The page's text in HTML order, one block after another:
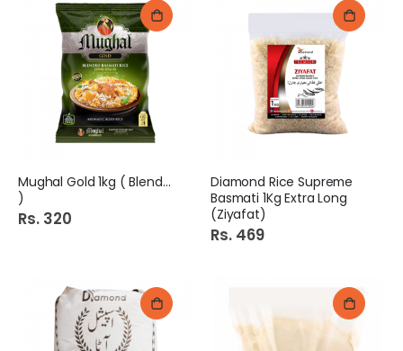
Mughal Gold 1kg ( Blended
)
Rs. 320
Diamond Rice Supreme
Basmati 1Kg Extra Long
(Ziyafat)
Rs. 469